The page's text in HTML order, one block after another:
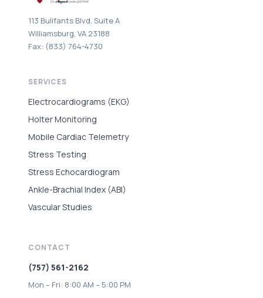
113 Bulifants Blvd, Suite A
Williamsburg, VA 23188
Fax: (833) 764-4730
SERVICES
Electrocardiograms (EKG)
Holter Monitoring
Mobile Cardiac Telemetry
Stress Testing
Stress Echocardiogram
Ankle-Brachial Index (ABI)
Vascular Studies
CONTACT
(757) 561-2162
Mon – Fri: 8:00 AM – 5:00 PM